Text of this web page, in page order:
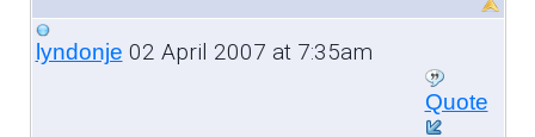
lyndonje 02 April 2007 at 7:35am
Quote